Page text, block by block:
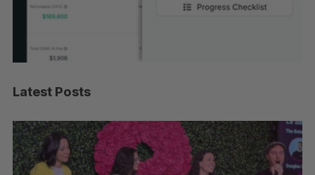
Latest Posts